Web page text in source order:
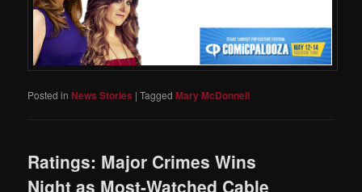
Posted in News Stories |Tagged Mary McDonnell
Ratings: Major Crimes Wins
Night as Most-Watched Cable